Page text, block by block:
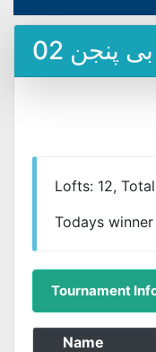
Lofts: 12,
Todays
Name